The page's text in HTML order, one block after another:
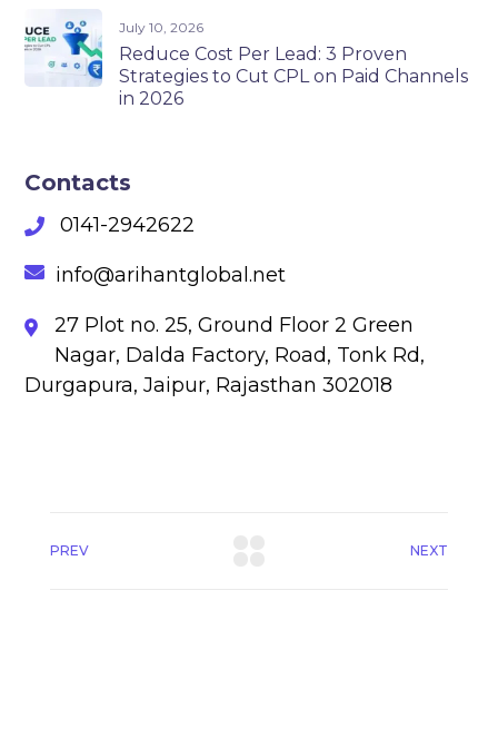
July 10, 2026
Reduce Cost Per Lead: 3 Proven
Strategies to Cut CPL on Paid Channels
in 2026
Contacts
0141-2942622
info@arihantglobal.net
27 Plot no. 25, Ground Floor 2 Green
Nagar, Dalda Factory, Road, Tonk Rd,
Durgapura, Jaipur, Rajasthan 302018
PREV NEXT